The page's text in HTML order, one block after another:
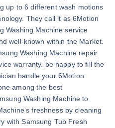
up to 6 different wash motions
They call it as 6Motion
Washing Machine service
well-known within the Market.
Washing Machine repair
warranty. be happy to fill the
handle your 6Motion
among the best
Washing Machine to
freshness by cleaning
with Samsung Tub Fresh